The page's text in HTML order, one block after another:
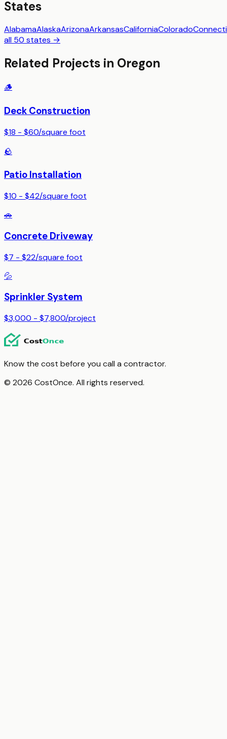
States
AlabamaAlaskaArizonaArkansasCaliforniaColorado
all 50 states →
Related Projects in Oregon
🪵
Deck Construction
$18 - $60/square foot
🪨
Patio Installation
$10 - $42/square foot
🚗
Concrete Driveway
$7 - $22/square foot
💦
Sprinkler System
$3,000 - $7,800/project
Know the cost before you call a contractor.
© 2026 CostOnce. All rights reserved.